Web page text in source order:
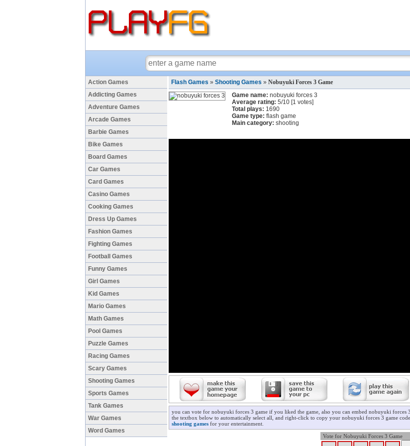
Action Games
Addicting Games
Adventure Games
Arcade Games
Barbie Games
Bike Games
Board Games
Car Games
Card Games
Casino Games
Cooking Games
Dress Up Games
Fashion Games
Fighting Games
Football Games
Funny Games
Girl Games
Kid Games
Mario Games
Math Games
Pool Games
Puzzle Games
Racing Games
Scary Games
Shooting Games
Sports Games
Tank Games
War Games
Word Games
Flash Games » Shooting Games » Nobuyuki Forces 3 Game
Game name: nobuyuki forces 3
Average rating: 5/10 [1 votes]
Total plays: 1690
Game type: flash game
Main category: shooting
you can vote for nobuyuki forces 3 game if you liked the game, also you can embed nobuyuki forces
the textbox below to automatically select all, and right-click to copy your nobuyuki forces 3 game
shooting games for your entertainment.
Vote for Nobuyuki Forces 3 Game